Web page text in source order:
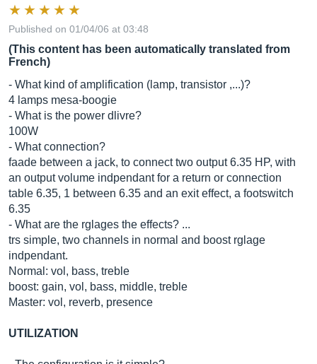
Published on 01/04/06 at 03:48
(This content has been automatically translated from
French)
- What kind of amplification (lamp, transistor ,...)?
4 lamps mesa-boogie
- What is the power dlivre?
100W
- What connection?
faade between a jack, to connect two output 6.35 HP, with
an output volume indpendant for a return or connection
table 6.35, 1 between 6.35 and an exit effect, a footswitch
6.35
- What are the rglages the effects? ...
trs simple, two channels in normal and boost rglage
indpendant.
Normal: vol, bass, treble
boost: gain, vol, bass, middle, treble
Master: vol, reverb, presence
UTILIZATION